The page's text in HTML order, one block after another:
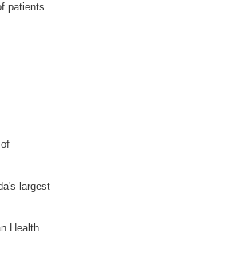
patients
largest
Health